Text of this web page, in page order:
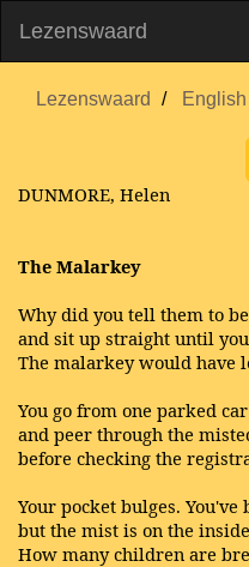
Lezenswaard
Lezenswaard
DUNMORE, Helen
The Malarkey
Why did you tell them to
and sit up straight until
The malarkey would have
You go from one parked
and peer through the
before checking the
Your pocket bulges. You've
but the mist is on the
How many children are